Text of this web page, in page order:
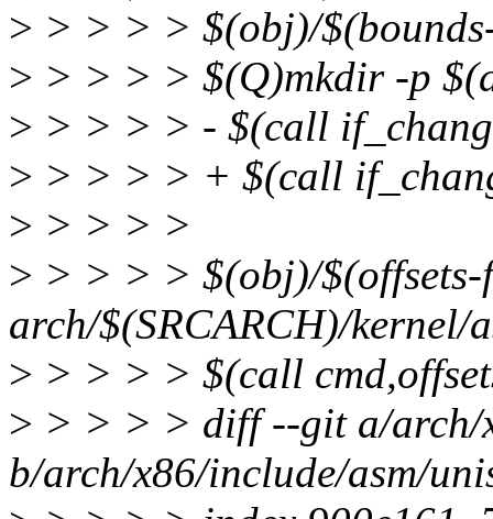
> > > > > $(obj)/
> > > > > $(Q)mkdir -p
> > > > > - $(call
> > > > > + $(call
> > > > >
> > > > > $(obj)/
arch/$(SRCARCH)/kernel/
> > > > > $(call
> > > > > diff --git a/arch/
b/arch/x86/include/asm/